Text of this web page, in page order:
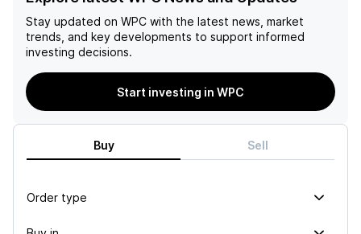
Stay updated on WPC with the latest news, market
trends, and key developments to support informed
investing decisions.
Start investing in WPC
Buy Sell
Order type